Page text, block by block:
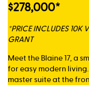
$278,000*
*PRICE INCLUDES 10K
GRANT
Meet the Blaine 17, a
for easy modern
master suite at the